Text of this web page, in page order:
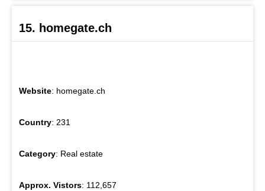
15. homegate.ch
Website: homegate.ch
Country: 231
Category: Real estate
Approx. Vistors: 112,657